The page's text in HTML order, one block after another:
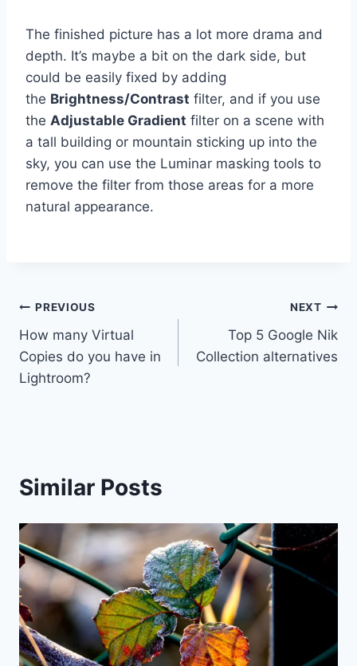
The finished picture has a lot more drama and
depth. It’s maybe a bit on the dark side, but
could be easily fixed by adding
the Brightness/Contrast filter, and if you use
the Adjustable Gradient filter on a scene with
a tall building or mountain sticking up into the
sky, you can use the Luminar masking tools to
remove the filter from those areas for a more
natural appearance.
Post
navigation
PREVIOUS
How many Virtual
Copies do you have in
Lightroom?
NEXT
Top 5 Google Nik
Collection alternatives
Similar Posts